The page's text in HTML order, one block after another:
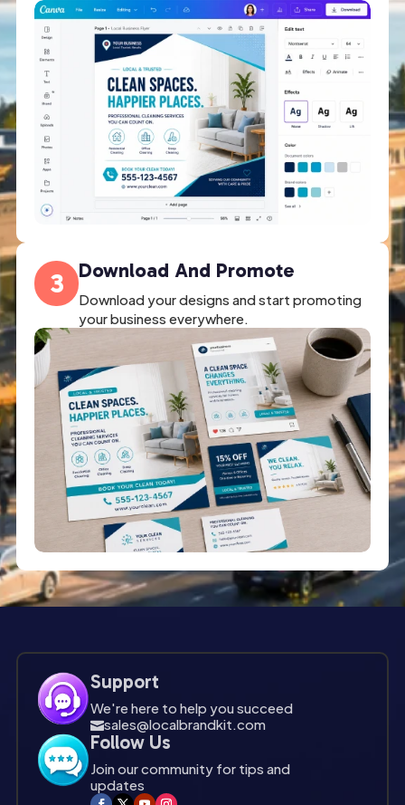
Download And Promote
Download your designs and start promoting
your business everywhere.
3
Support
We're here to help you succeed
sales@localbrandkit.com

Follow Us
Join our community for tips and
updates